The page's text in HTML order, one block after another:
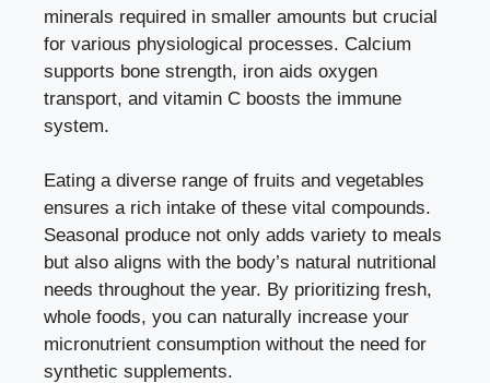
minerals required in smaller amounts but crucial
for various physiological processes. Calcium
supports bone strength, iron aids oxygen
transport, and vitamin C boosts the immune
system.
Eating a diverse range of fruits and vegetables
ensures a rich intake of these vital compounds.
Seasonal produce not only adds variety to meals
but also aligns with the body’s natural nutritional
needs throughout the year. By prioritizing fresh,
whole foods, you can naturally increase your
micronutrient consumption without the need for
synthetic supplements.